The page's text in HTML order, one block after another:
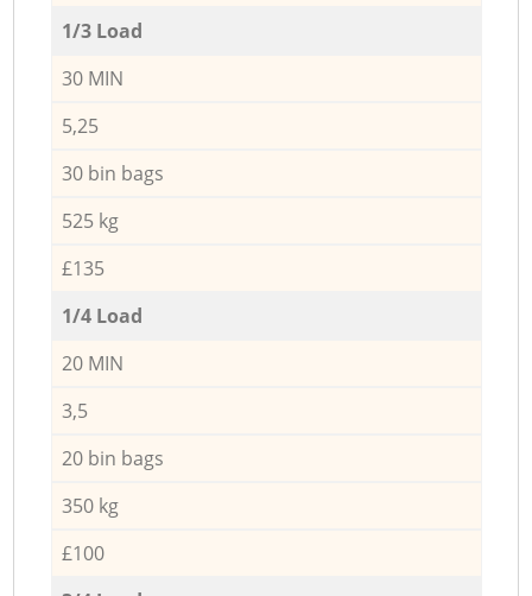
1/3 Load
30 MIN
5,25
30 bin bags
525 kg
£135
1/4 Load
20 MIN
3,5
20 bin bags
350 kg
£100